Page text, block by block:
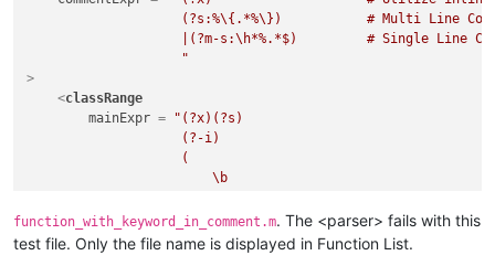
(?s:%\{.*%\})           # Multi Line
|(?m-s:\h*%.*$)         # Single Line
                    "
>
<classRange
mainExpr =
"(?x)(?s)                                    #
(?-i)
(
\b
classdef
|   e(?:numeration|vents)
|   f(?:or|unction)
function_with_keyword_in_comment.m. The <parser> fails with this
test file. Only the file name is displayed in Function List.